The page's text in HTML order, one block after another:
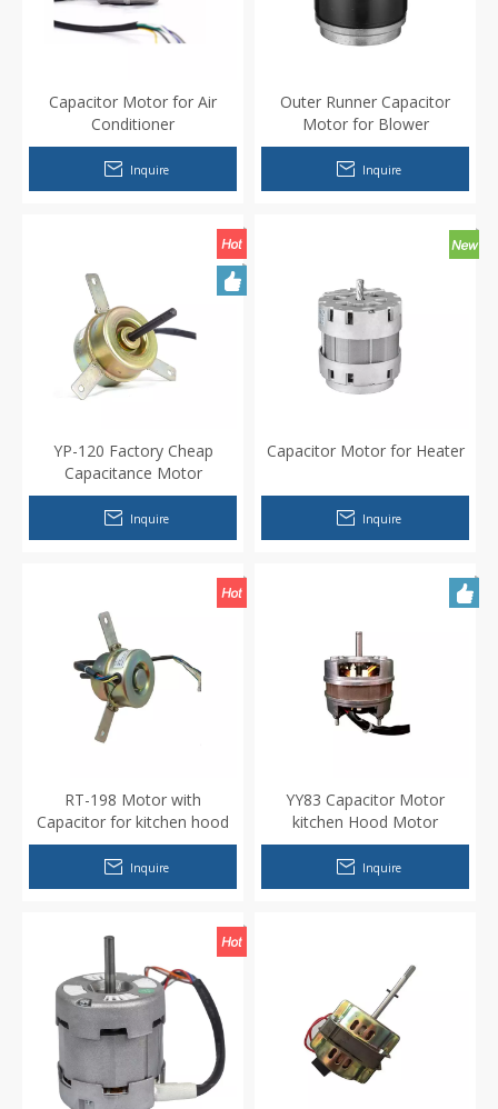
Capacitor Motor for Air
Conditioner
Inquire
Outer Runner Capacitor
Motor for Blower
Inquire
YP-120 Factory Cheap
Capacitance Motor
Inquire
Capacitor Motor for Heater
Inquire
RT-198 Motor with
Capacitor for kitchen hood
Inquire
YY83 Capacitor Motor
kitchen Hood Motor
Inquire